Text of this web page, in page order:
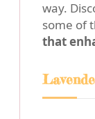
way.
some of
that